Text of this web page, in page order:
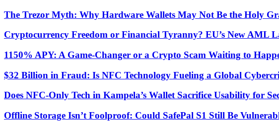
The Trezor Myth: Why Hardware Wallets May Not Be the Holy
Cryptocurrency Freedom or Financial Tyranny? EU’s New AML
1150% APY: A Game-Changer or a Crypto Scam Waiting to
$32 Billion in Fraud: Is NFC Technology Fueling a Global
Does NFC-Only Tech in Kampela’s Wallet Sacrifice Usability for
Offline Storage Isn’t Foolproof: Could SafePal S1 Still Be